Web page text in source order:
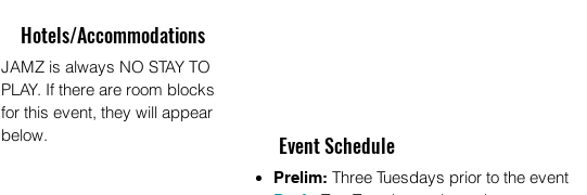
Hotels/Accommodations
JAMZ is always NO STAY TO
PLAY. If there are room blocks
for this event, they will appear
below.
Event Schedule
Prelim: Three Tuesdays prior to the event